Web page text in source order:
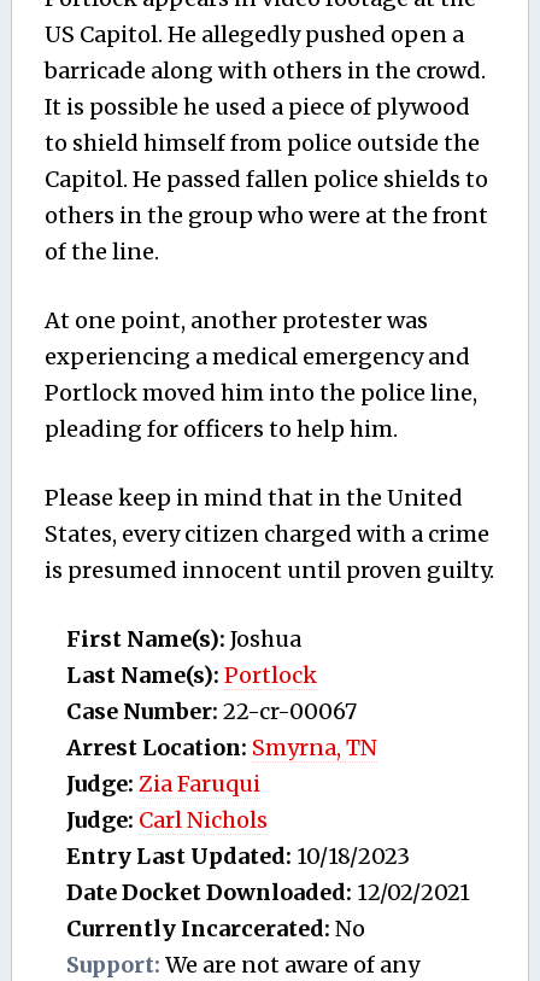
US Capitol. He allegedly pushed open a
barricade along with others in the crowd.
It is possible he used a piece of plywood
to shield himself from police outside the
Capitol. He passed fallen police shields to
others in the group who were at the front
of the line.
At one point, another protester was
experiencing a medical emergency and
Portlock moved him into the police line,
pleading for officers to help him.
Please keep in mind that in the United
States, every citizen charged with a crime
is presumed innocent until proven guilty.
First Name(s): Joshua
Last Name(s): Portlock
Case Number: 22-cr-00067
Arrest Location: Smyrna, TN
Judge: Zia Faruqui
Judge: Carl Nichols
Entry Last Updated: 10/18/2023
Date Docket Downloaded: 12/02/2021
Currently Incarcerated: No
Support: We are not aware of any